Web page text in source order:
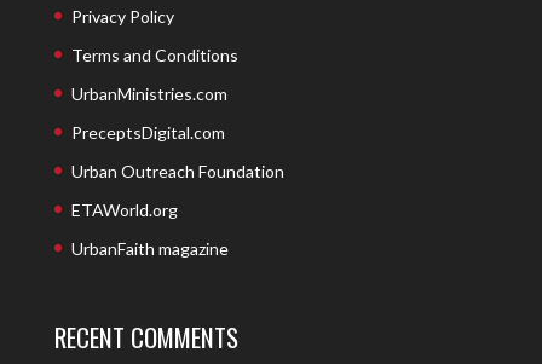
Privacy Policy
Terms and Conditions
UrbanMinistries.com
PreceptsDigital.com
Urban Outreach Foundation
ETAWorld.org
UrbanFaith magazine
RECENT COMMENTS